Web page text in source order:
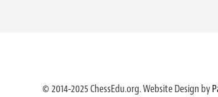
© 2014-2025 ChessEdu.org. Website Design by